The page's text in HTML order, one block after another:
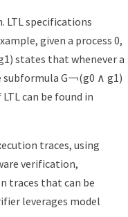
LTL specifications
given a process 0,
1) states that whenever a
subformula G￢(g0 ∧ g1)
can be found in
traces, using
verification,
traces that can be
leverages model